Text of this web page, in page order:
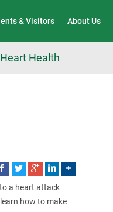
& Visitors About Us
Health
a heart attack
how to make